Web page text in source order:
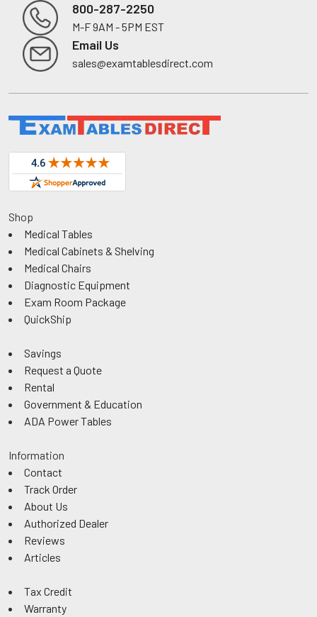
Footer
800-287-2250
M-F 9AM - 5PM EST
Email Us
sales@examtablesdirect.com
Shop
Medical Tables
Medical Cabinets & Shelving
Medical Chairs
Diagnostic Equipment
Exam Room Package
QuickShip
Savings
Request a Quote
Rental
Government & Education
ADA Power Tables
Information
Contact
Track Order
About Us
Authorized Dealer
Reviews
Articles
Tax Credit
Warranty